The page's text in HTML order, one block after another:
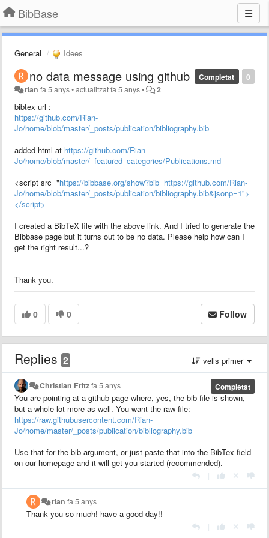
BibBase
General Idees
0
Completat
no data message using github
rian fa 5 anys•actualitzatfa 5 anys• 2
bibtex url :
https://github.com/Rian-
Jo/home/blob/master/_posts/publication/bibliography.bib
added html at https://github.com/Rian-
Jo/home/blob/master/_featured_categories/Publications.md
<script src="https://bibbase.org/show?bib=https://github.com/Rian-
Jo/home/blob/master/_posts/publication/bibliography.bib&jsonp=1">
</script>
I created a BibTeX file with the above link. And I tried to generate the
Bibbase page but it turns out to be no data. Please help how can I
get the right result...?
Thank you.
0 0 Follow
Replies 2 vells primer
Completat
Christian Fritzfa 5 anys
You are pointing at a github page where, yes, the bib file is shown,
but a whole lot more as well. You want the raw file:
https://raw.githubusercontent.com/Rian-
Jo/home/master/_posts/publication/bibliography.bib
Use that for the bib argument, or just paste that into the BibTex field
on our homepage and it will get you started (recommended).
rian fa 5 anys
Thank you so much! have a good day!!